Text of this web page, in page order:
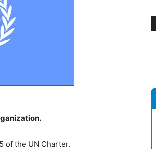
of the UN Charter.